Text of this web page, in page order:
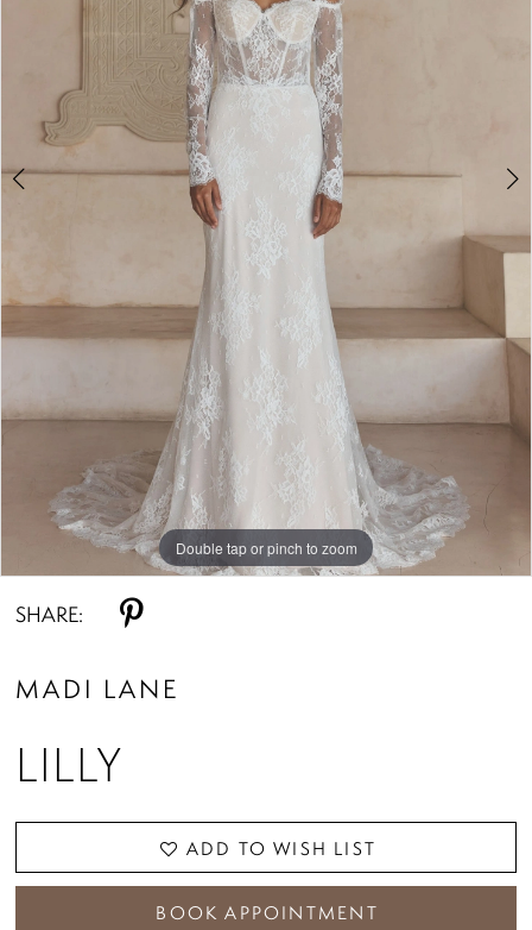
Double tap or pinch to zoom
Double tap or pinch to zoom
Double tap or pinch to zoom
SHARE:
MADI LANE
LILLY
ADD TO WISH LIST
BOOK APPOINTMENT